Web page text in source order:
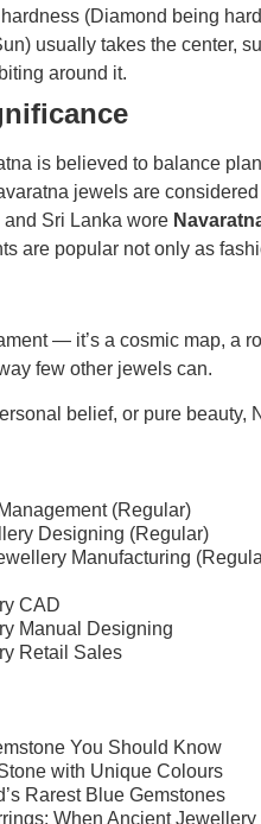
(Diamond being
usually takes the center,
around it.
is believed to balance
jewels are
Sri Lanka wore
are popular not only as
— it’s a cosmic map, a
few other jewels can.
belief, or pure
(Regular)
Designing (Regular)
Manufacturing
CAD
Manual Designing
Retail Sales
You Should Know
with Unique Colours
Rarest Blue Gemstones
When Ancient